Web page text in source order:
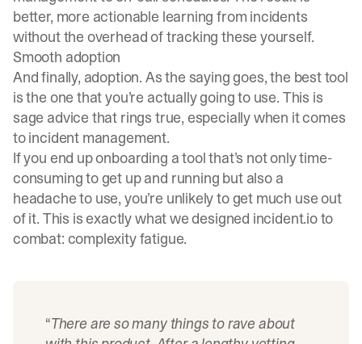
better, more actionable learning from incidents
without the overhead of tracking these yourself.
Smooth adoption
And finally, adoption. As the saying goes, the best tool
is the one that you’re actually going to use. This is
sage advice that rings true, especially when it comes
to incident management.
If you end up onboarding a tool that’s not only time-
consuming to get up and running but also a
headache to use, you’re unlikely to get much use out
of it. This is exactly what we designed incident.io to
combat: complexity fatigue.
“There are so many things to rave about